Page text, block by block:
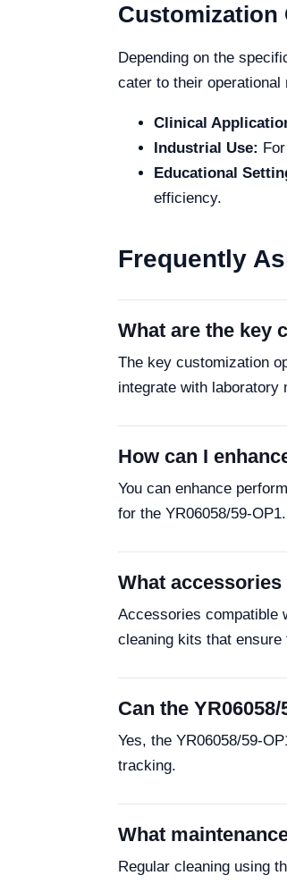
Customization
Depending on the
cater to their operational
Clinical
Industrial Use:
Educational
efficiency.
Frequently
What are the key
The key customization
integrate with laboratory
How can I
You can enhance
for the YR06058/59-OP1.
What accessories
Accessories compatible
cleaning kits that ensure
Can the
Yes, the YR06058/59-
tracking.
What
Regular cleaning using